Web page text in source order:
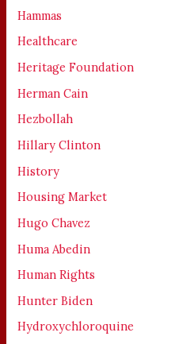
Hammas
Healthcare
Heritage Foundation
Herman Cain
Hezbollah
Hillary Clinton
History
Housing Market
Hugo Chavez
Huma Abedin
Human Rights
Hunter Biden
Hydroxychloroquine